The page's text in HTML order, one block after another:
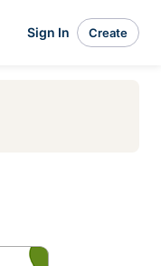
Sign In Create